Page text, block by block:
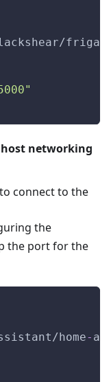
networking
connect to the
the
the port for the
home-